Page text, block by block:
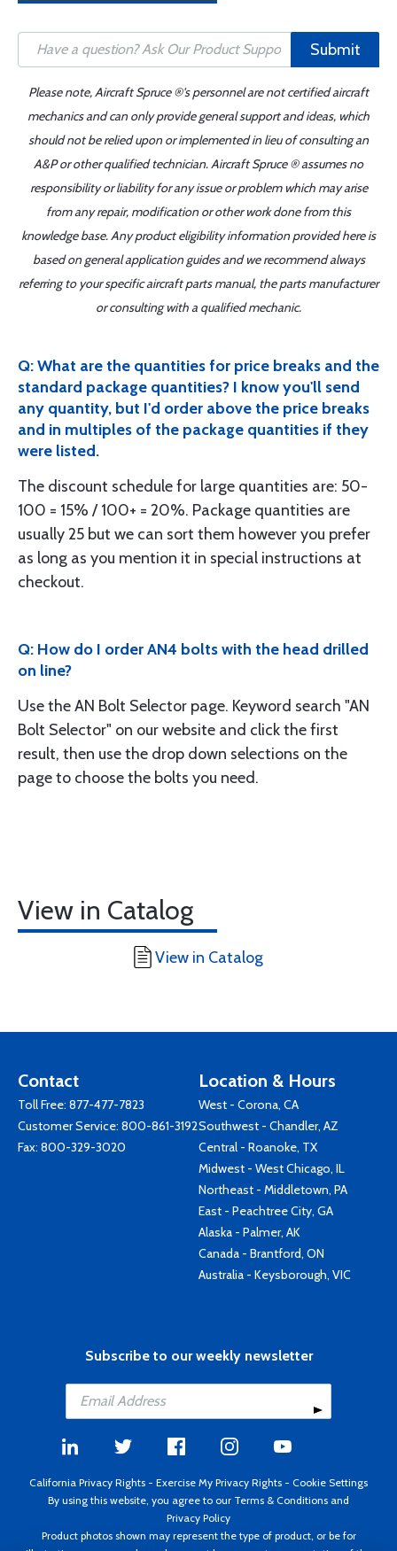
Submit
Please note, Aircraft Spruce ®'s personnel are not certified aircraft
mechanics and can only provide general support and ideas, which
should not be relied upon or implemented in lieu of consulting an
A&P or other qualified technician. Aircraft Spruce ® assumes no
responsibility or liability for any issue or problem which may arise
from any repair, modification or other work done from this
knowledge base. Any product eligibility information provided here is
based on general application guides and we recommend always
referring to your specific aircraft parts manual, the parts manufacturer
or consulting with a qualified mechanic.
Q: What are the quantities for price breaks and the
standard package quantities? I know you'll send
any quantity, but I'd order above the price breaks
and in multiples of the package quantities if they
were listed.
The discount schedule for large quantities are: 50-
100 = 15% / 100+ = 20%. Package quantities are
usually 25 but we can sort them however you prefer
as long as you mention it in special instructions at
checkout.
Q: How do I order AN4 bolts with the head drilled
on line?
Use the AN Bolt Selector page. Keyword search "AN
Bolt Selector" on our website and click the first
result, then use the drop down selections on the
page to choose the bolts you need.
View in Catalog
View in Catalog
Contact
Toll Free: 877-477-7823
Customer Service: 800-861-3192
Fax: 800-329-3020
Location & Hours
West - Corona, CA
Southwest - Chandler, AZ
Central - Roanoke, TX
Midwest - West Chicago, IL
Northeast - Middletown, PA
East - Peachtree City, GA
Alaska - Palmer, AK
Canada - Brantford, ON
Australia - Keysborough, VIC
Subscribe to our weekly newsletter
California Privacy Rights - Exercise My Privacy Rights - Cookie Settings
By using this website, you agree to our Terms & Conditions and
Privacy Policy
Product photos shown may represent the type of product, or be for